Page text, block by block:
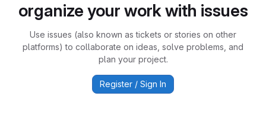
organize your work with issues
Use issues (also known as tickets or stories on other
platforms) to collaborate on ideas, solve problems, and
plan your project.
Register / Sign In